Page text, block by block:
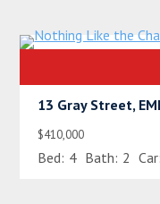
13 Gray Street,
$410,000
Bed: 4 Bath: 2 Car: